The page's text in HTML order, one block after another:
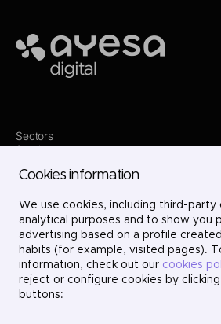
Ayesa
Sectors
Services
Contact
Projects
Careers
LinkedIn
X
Instagram
YouTube
Cookies information
We use cookies, including third-party
analytical purposes and to show you
advertising based on a profile
habits (for example, visited pages).
information, check out our cookies
reject or configure cookies by
buttons: